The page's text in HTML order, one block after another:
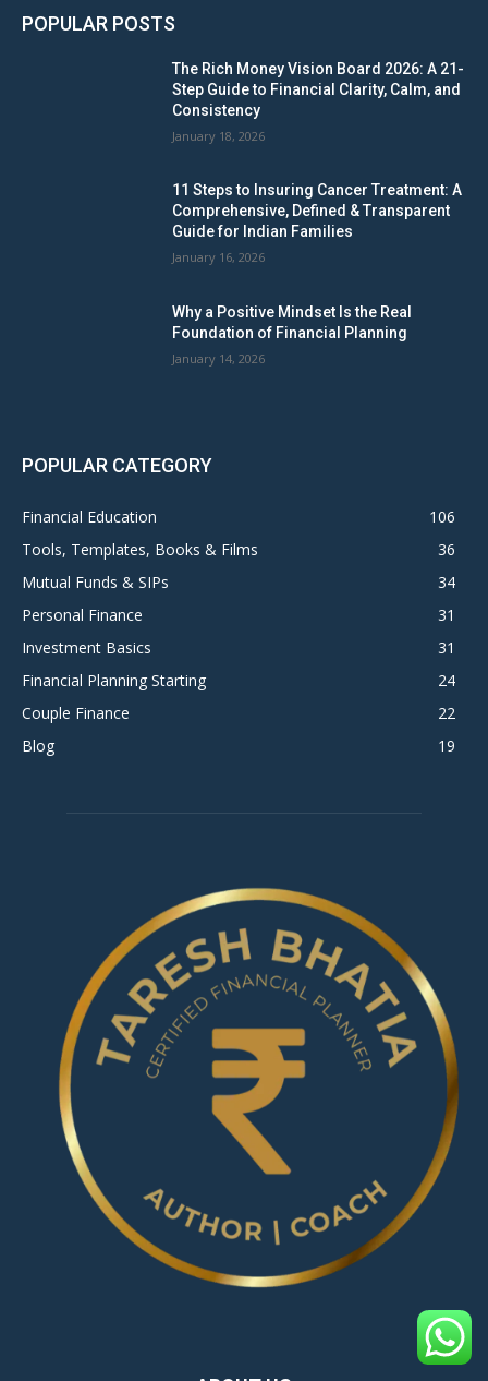
POPULAR POSTS
The Rich Money Vision Board 2026: A 21-
Step Guide to Financial Clarity, Calm, and
Consistency
January 18, 2026
11 Steps to Insuring Cancer Treatment: A
Comprehensive, Defined & Transparent
Guide for Indian Families
January 16, 2026
Why a Positive Mindset Is the Real
Foundation of Financial Planning
January 14, 2026
POPULAR CATEGORY
Financial Education
106
Tools, Templates, Books & Films
36
Mutual Funds & SIPs
34
Personal Finance
31
Investment Basics
31
Financial Planning Starting
24
Couple Finance
22
Blog
19